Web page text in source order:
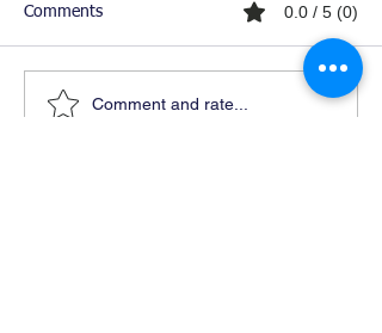
Comments 0.0 / 5 (0)
Comment and rate...